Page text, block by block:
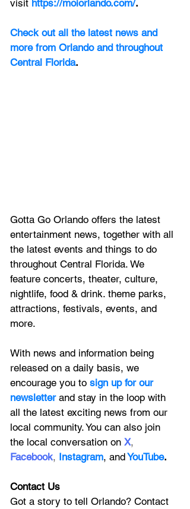
visit https://moiorlando.com/.
Check out all the latest news and
more from Orlando and throughout
Central Florida.
Gotta Go Orlando offers the latest
entertainment news, together with all
the latest events and things to do
throughout Central Florida. We
feature concerts, theater, culture,
nightlife, food & drink. theme parks,
attractions, festivals, events, and
more.
With news and information being
released on a daily basis, we
encourage you to sign up for our
newsletter and stay in the loop with
all the latest exciting news from our
local community. You can also join
the local conversation on X,
Facebook, Instagram, andYouTube.
Contact Us
Got a story to tell Orlando? Contact